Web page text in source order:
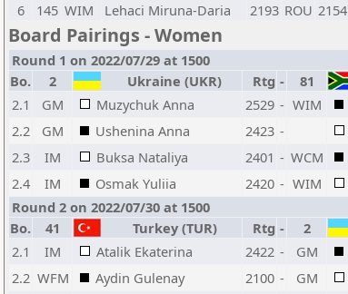
6
145 WIM Lehaci Miruna-Daria 2193 ROU 2154
Board Pairings - Women
Round 1 on 2022/07/29 at 1500
Bo.
2 Ukraine (UKR) Rtg - 81
2.1
GM Muzychuk Anna 2529 - WIM
2.2
GM Ushenina Anna 2423 -
2.3
IM Buksa Nataliya 2401 - WCM
2.4
IM Osmak Yuliia 2420 - WIM
Round 2 on 2022/07/30 at 1500
Bo.
41 Turkey (TUR) Rtg - 2
2.1
IM Atalik Ekaterina 2422 - GM
2.2 WFM Aydin Gulenay 2100 - GM